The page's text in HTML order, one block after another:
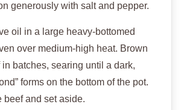
generously with salt and pepper.
oil in a large heavy-bottomed
over medium-high heat. Brown
in batches, searing until a dark,
forms on the bottom of the pot.
beef and set aside.